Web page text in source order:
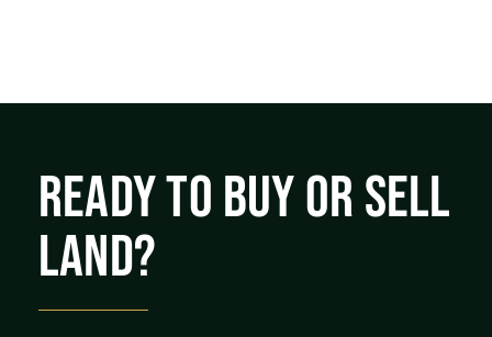
READY TO BUY OR SELL
LAND?